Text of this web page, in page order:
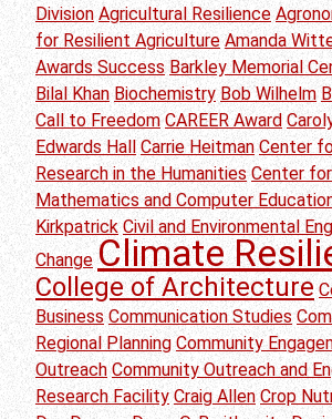
Division Agricultural Resilience
for Resilient Agriculture Amanda
Awards Success Barkley Memorial
Bilal Khan Biochemistry Bob Wilhelm
Call to Freedom CAREER Award
Edwards Hall
Carrie Heitman Center
Research in the Humanities Center
Mathematics and Computer
Kirkpatrick Civil and Environmental
Change Climate
College of Architecture
Business Communication Studies
Regional Planning Community
Outreach Community Outreach and
Research Facility Craig Allen Crop